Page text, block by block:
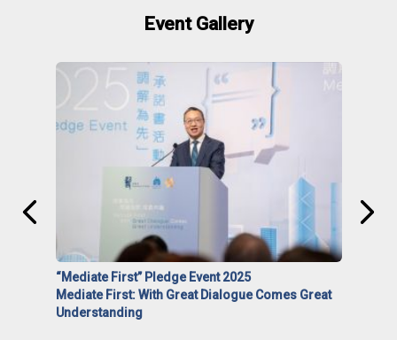
Event Gallery
“Mediate First” Pledge Event 2025
Mediate First: With Great Dialogue Comes Great
Understanding